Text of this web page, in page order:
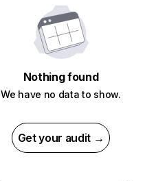
Nothing found
We have no data to show.
Get your audit →